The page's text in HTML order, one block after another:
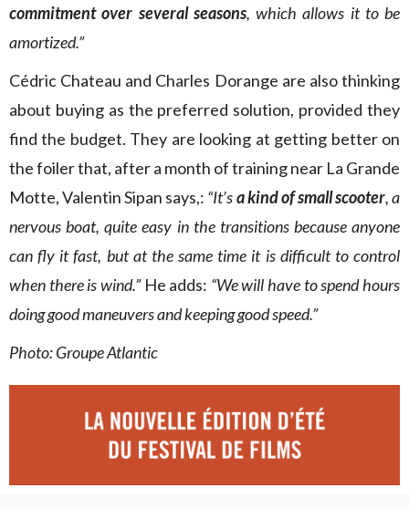
commitment over several seasons, which allows it to be
amortized.”
Cédric Chateau and Charles Dorange are also thinking
about buying as the preferred solution, provided they
find the budget. They are looking at getting better on
the foiler that, after a month of training near La Grande
Motte, Valentin Sipan says,: “It’sa kind of small scooter, a
nervous boat, quite easy in the transitions because anyone
can fly it fast, but at the same time it is difficult to control
when there is wind.” He adds: “We will have to spend hours
doing good maneuvers and keeping good speed.”
Photo: Groupe Atlantic